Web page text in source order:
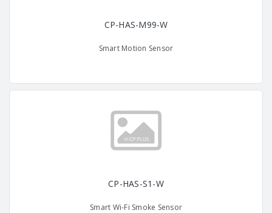
CP-HAS-M99-W
Smart Motion Sensor
CP-HAS-S1-W
Smart Wi-Fi Smoke Sensor